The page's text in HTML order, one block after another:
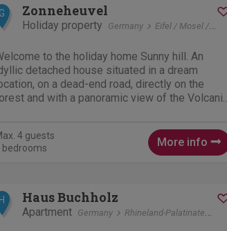
G Zonneheuvel
Holiday property Germany Eifel / Mosel / Hunsrueck
to the holiday home Sunny hill. An
detached house situated in a dream
on a dead-end road, directly on the
and with a panoramic view of the Volcanic
peace and...
4 guests
bedrooms
More info
H Haus Buchholz
Apartment Germany Rhineland-Palatinate